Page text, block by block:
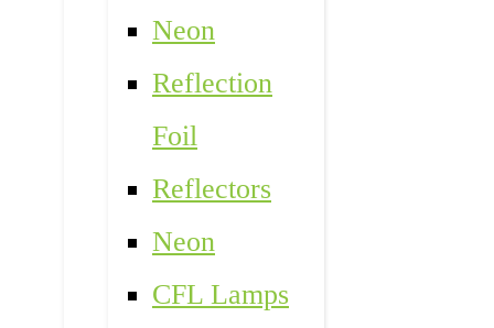
Neon
Reflection
Foil
Reflectors
Neon
CFL Lamps